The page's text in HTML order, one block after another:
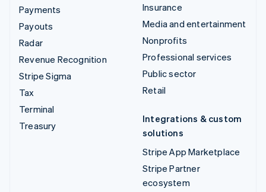
Payments
Payouts
Radar
Revenue Recognition
Stripe Sigma
Tax
Terminal
Treasury
Insurance
Media and entertainment
Nonprofits
Professional services
Public sector
Retail
Integrations & custom
solutions
Stripe App Marketplace
Stripe Partner
ecosystem